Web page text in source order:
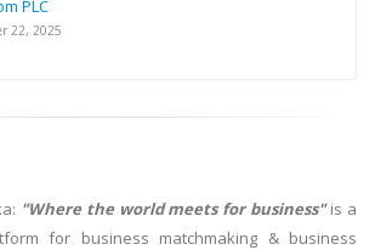
PLC
22, 2025
"Where the world meets for business"is a
for business matchmaking & business